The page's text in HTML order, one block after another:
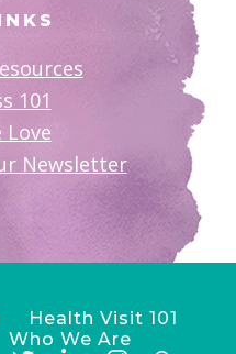
101
Love
Newsletter
Health Visit 101
Who We Are